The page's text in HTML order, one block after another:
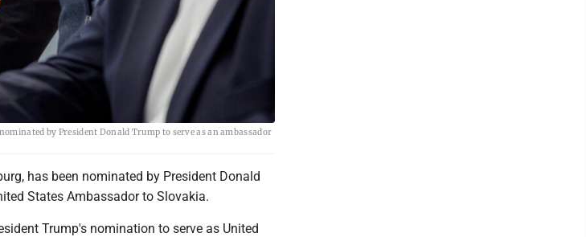
by President Donald Trump to serve as an ambassador
has been nominated by President Donald
States Ambassador to Slovakia.
Trump's nomination to serve as United